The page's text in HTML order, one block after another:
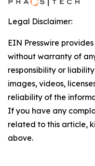
Legal Disclaimer:
EIN Presswire
without warranty of
responsibility or
images, videos,
reliability of the
If you have any
related to this article,
above.